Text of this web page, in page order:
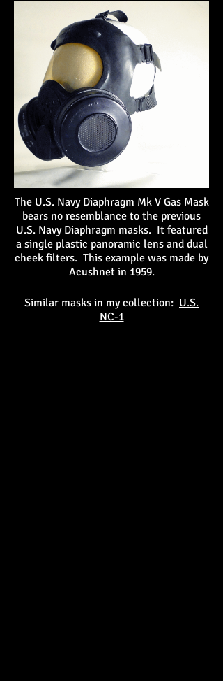
The U.S. Navy Diaphragm Mk V Gas Mask
bears no resemblance to the previous
U.S. Navy Diaphragm masks. It featured
a single plastic panoramic lens and dual
cheek filters. This example was made by
Acushnet in 1959.
Similar masks in my collection: U.S.
NC-1